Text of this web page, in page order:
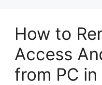
How to
Access
from PC